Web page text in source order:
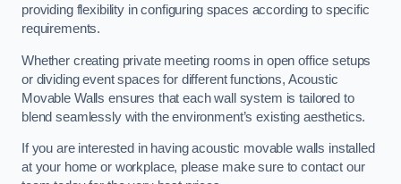
providing flexibility in configuring spaces according to specific
requirements.
Whether creating private meeting rooms in open office setups
or dividing event spaces for different functions, Acoustic
Movable Walls ensures that each wall system is tailored to
blend seamlessly with the environment’s existing aesthetics.
If you are interested in having acoustic movable walls installed
at your home or workplace, please make sure to contact our